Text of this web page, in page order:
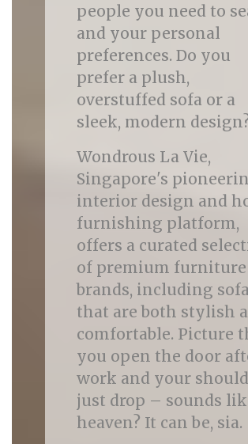
people you need to
and your personal
preferences. Do you
prefer a plush,
overstuffed sofa or a
sleek, modern
Wondrous La Vie,
Singapore's
interior design and
furnishing platform,
offers a curated
of premium furniture
brands, including
that are both stylish
comfortable. Picture
you open the door
work and your
just drop – sounds
heaven? It can be, sia.